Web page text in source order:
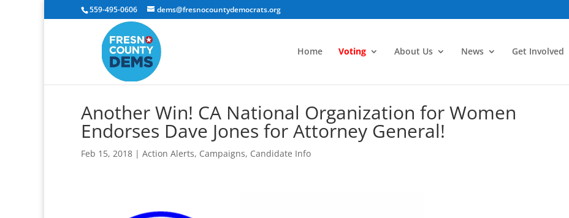
559-495-0606 dems@fresnocountydemocrats.org
Home Voting About Us News Get Involved
Another Win! CA National Organization for Women
Endorses Dave Jones for Attorney General!
Feb 15, 2018 | Action Alerts, Campaigns, Candidate Info